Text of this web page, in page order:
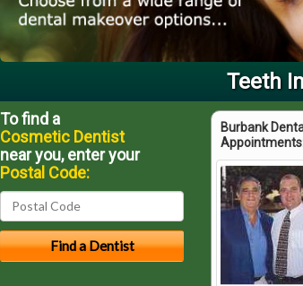
Teeth
Burbank
To find a
Cosmetic Dentist
near you, enter your
Postal Code: